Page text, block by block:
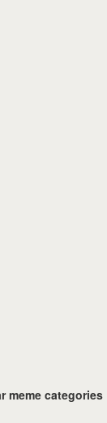
meme categories